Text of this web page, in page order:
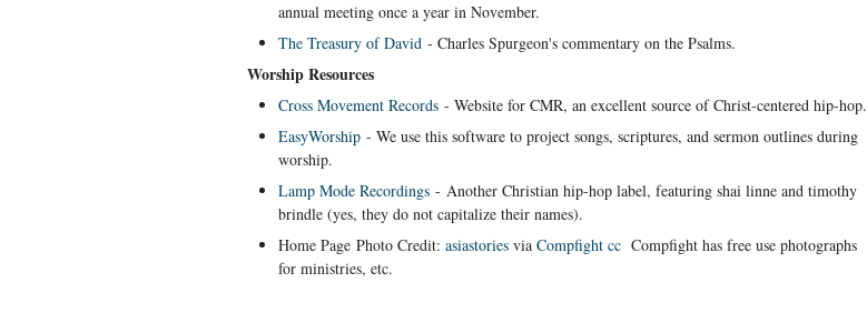
annual meeting once a year in November.
The Treasury of David - Charles Spurgeon's commentary on the Psalms.
Worship Resources
Cross Movement Records - Website for CMR, an excellent source of Christ-centered hip-hop.
EasyWorship - We use this software to project songs, scriptures, and sermon outlines during
worship.
Lamp Mode Recordings - Another Christian hip-hop label, featuring shai linne and timothy
brindle (yes, they do not capitalize their names).
Home Page Photo Credit: asiastories via Compfight cc Compfight has free use photographs
for ministries, etc.